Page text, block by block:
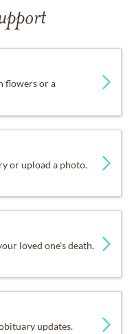
flowers or a
or upload a photo.
loved one's death.
updates.